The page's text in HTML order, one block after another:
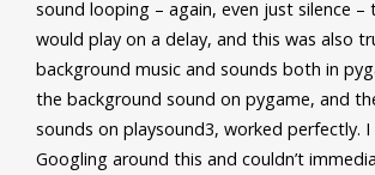
sound looping – again, even just silence –
would play on a delay, and this was also
background music and sounds both in
the background sound on pygame, and
sounds on playsound3, worked perfectly.
Googling around this and couldn’t